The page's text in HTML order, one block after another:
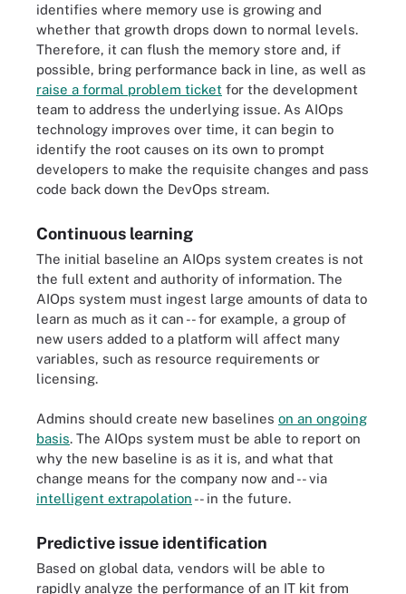
identifies where memory use is growing and
whether that growth drops down to normal levels.
Therefore, it can flush the memory store and, if
possible, bring performance back in line, as well as
raise a formal problem ticket for the development
team to address the underlying issue. As AIOps
technology improves over time, it can begin to
identify the root causes on its own to prompt
developers to make the requisite changes and pass
code back down the DevOps stream.
Continuous learning
The initial baseline an AIOps system creates is not
the full extent and authority of information. The
AIOps system must ingest large amounts of data to
learn as much as it can -- for example, a group of
new users added to a platform will affect many
variables, such as resource requirements or
licensing.
Admins should create new baselines on an ongoing
basis. The AIOps system must be able to report on
why the new baseline is as it is, and what that
change means for the company now and -- via
intelligent extrapolation -- in the future.
Predictive issue identification
Based on global data, vendors will be able to
rapidly analyze the performance of an IT kit from